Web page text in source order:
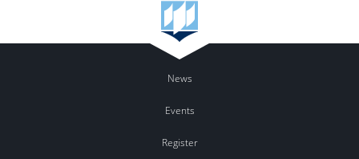
News
Events
Register